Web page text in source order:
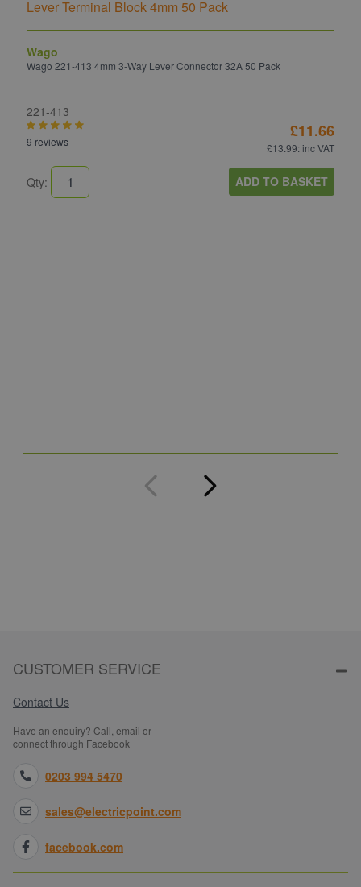
Wago
Wago 221-413 4mm 3-Way Lever Connector 32A 50 Pack
221-413
9 reviews
£11.66
£13.99: inc VAT
Qty: ADD TO BASKET
CUSTOMER SERVICE
Contact Us
Have an enquiry? Call, email or
connect through Facebook
0203 994 5470
sales@electricpoint.com
facebook.com